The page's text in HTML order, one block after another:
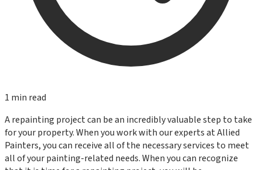
1 min read
A repainting project can be an incredibly valuable step to take
for your property. When you work with our experts at Allied
Painters, you can receive all of the necessary services to meet
all of your painting-related needs. When you can recognize